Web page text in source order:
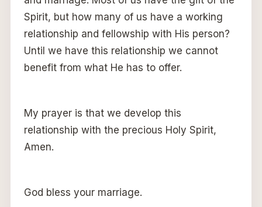
Spirit, but how many of us have a working
relationship and fellowship with His person?
Until we have this relationship we cannot
benefit from what He has to offer.
My prayer is that we develop this
relationship with the precious Holy Spirit,
Amen.
God bless your marriage.